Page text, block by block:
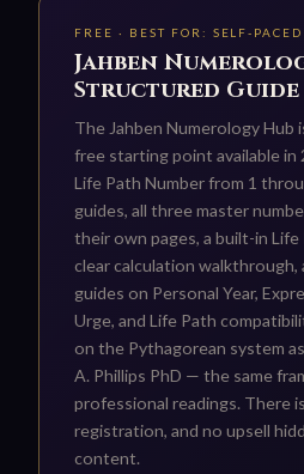
FREE · BEST FOR: SELF-PACED
Jahben
Structured Guide
The Jahben Numerology
free starting point available in
Life Path Number from 1
guides, all three master
their own pages, a built-in Life
clear calculation walkthrough,
guides on Personal Year,
Urge, and Life Path
on the Pythagorean system
A. Phillips PhD — the same
professional readings. There
registration, and no upsell
content.